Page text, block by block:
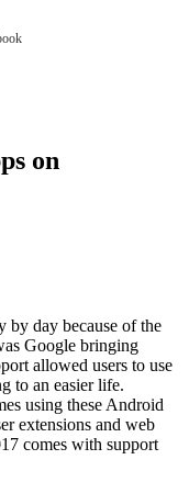
on
by day because of the
Google bringing
allowed users to use
to an easier life.
using these Android
extensions and web
comes with support